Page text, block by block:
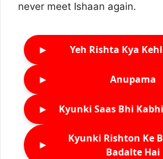
never meet Ishaan again.
► Yeh Rishta Kya
► Anupama
► Kyunki Saas Bhi
►
Kyunki Rishton Ke
Badalte Hai